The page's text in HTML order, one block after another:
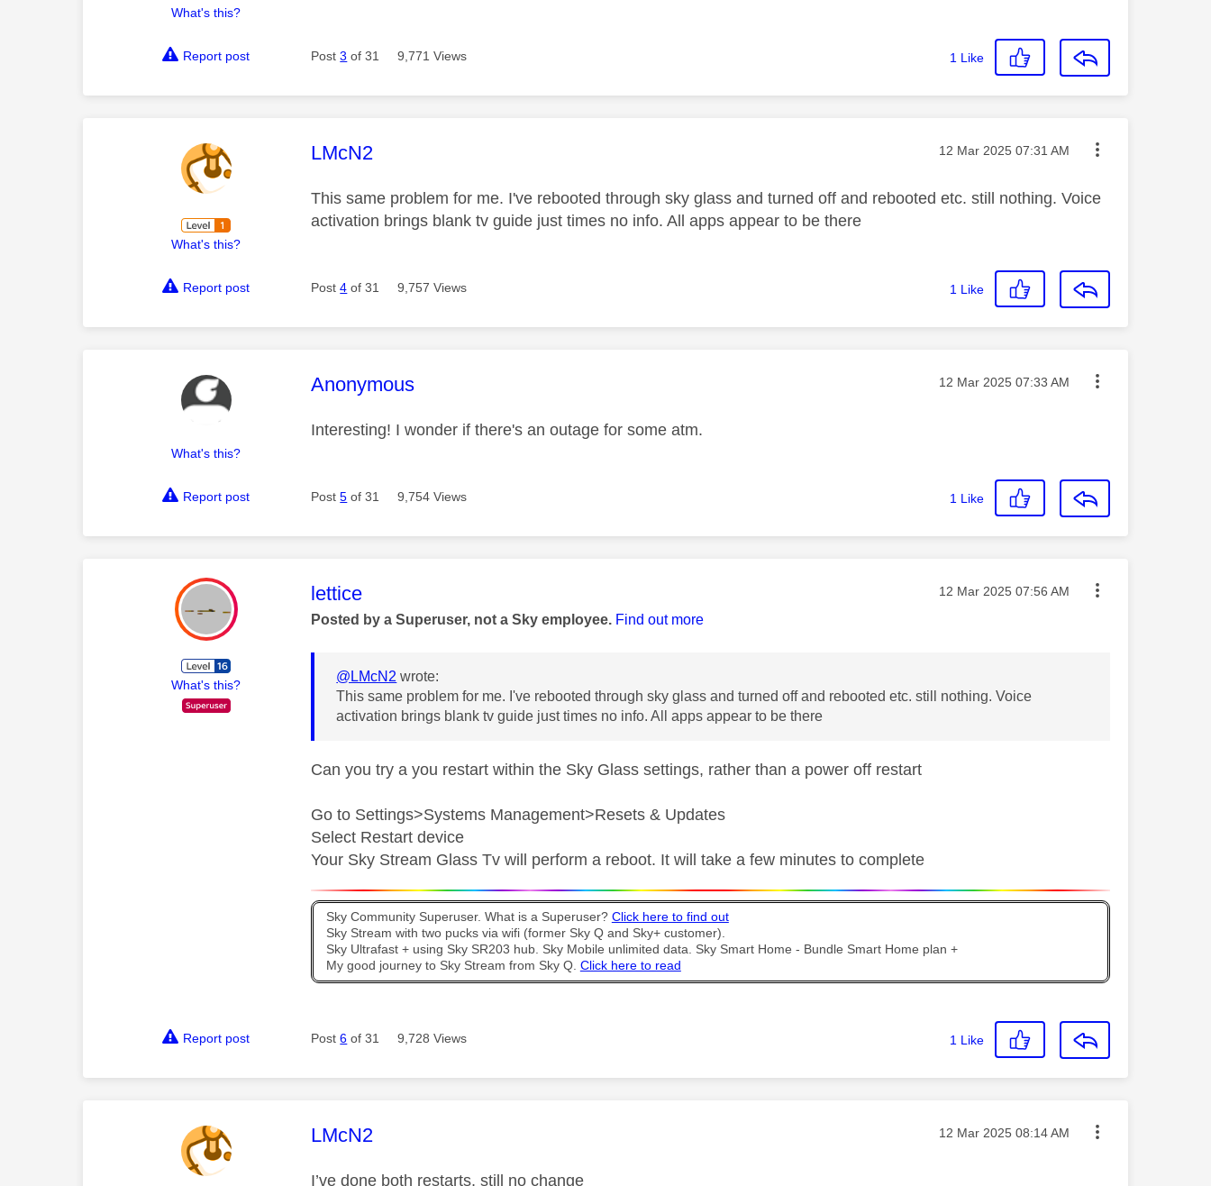
What's this?
Report post Post3 of 31 9,771 Views 1 Like
What's this?
This message was authored by:
LMcN2 Message posted on
‎12 Mar 2025 07:31 AM
This same problem for me. I've rebooted through sky glass and turned off and rebooted etc. still nothing. Voice
activation brings blank tv guide just times no info. All apps appear to be there
Report post Post4 of 31 9,757 Views 1 Like
What's this?
This message was authored by:
Anonymous Message posted on
‎12 Mar 2025 07:33 AM
Interesting! I wonder if there's an outage for some atm.
Report post Post5 of 31 9,754 Views 1 Like
What's this?
This message was authored by:
lettice Message posted on
‎12 Mar 2025 07:56 AM
Posted by a Superuser, not a Sky employee. Find out more
@LMcN2 wrote:
This same problem for me. I've rebooted through sky glass and turned off and rebooted etc. still nothing. Voice
activation brings blank tv guide just times no info. All apps appear to be there
Can you try a you restart within the Sky Glass settings, rather than a power off restart
Go to Settings>Systems Management>Resets & Updates
Select Restart device
Your Sky Stream Glass Tv will perform a reboot. It will take a few minutes to complete
Sky Community Superuser. What is a Superuser? Click here to find out
Sky Stream with two pucks via wifi (former Sky Q and Sky+ customer).
Sky Ultrafast + using Sky SR203 hub. Sky Mobile unlimited data. Sky Smart Home - Bundle Smart Home plan +
My good journey to Sky Stream from Sky Q. Click here to read
Report post Post6 of 31 9,728 Views 1 Like
This message was authored by:
LMcN2 Message posted on
‎12 Mar 2025 08:14 AM
I’ve done both restarts, still no change